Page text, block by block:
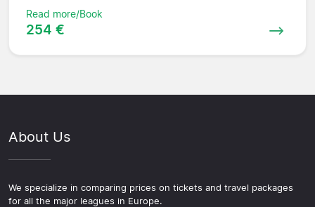
Read more/Book
254 €
About Us
We specialize in comparing prices on tickets and travel packages
for all the major leagues in Europe.